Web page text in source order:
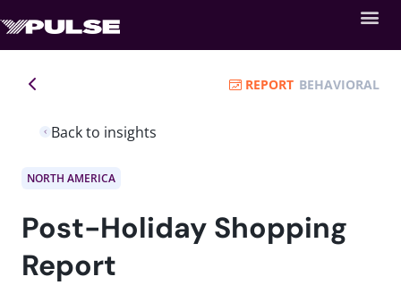
Back to insights
REPORT BEHAVIORAL
NORTH AMERICA
Post-Holiday Shopping
Report